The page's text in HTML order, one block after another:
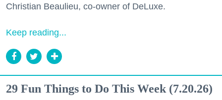
Christian Beaulieu, co-owner of DeLuxe.
Keep reading...
29 Fun Things to Do This Week (7.20.26)